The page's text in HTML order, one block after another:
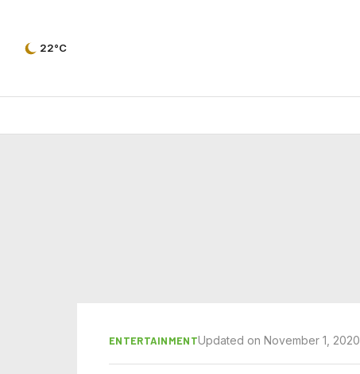
22°C
ENTERTAINMENTUpdated on November 1, 2020